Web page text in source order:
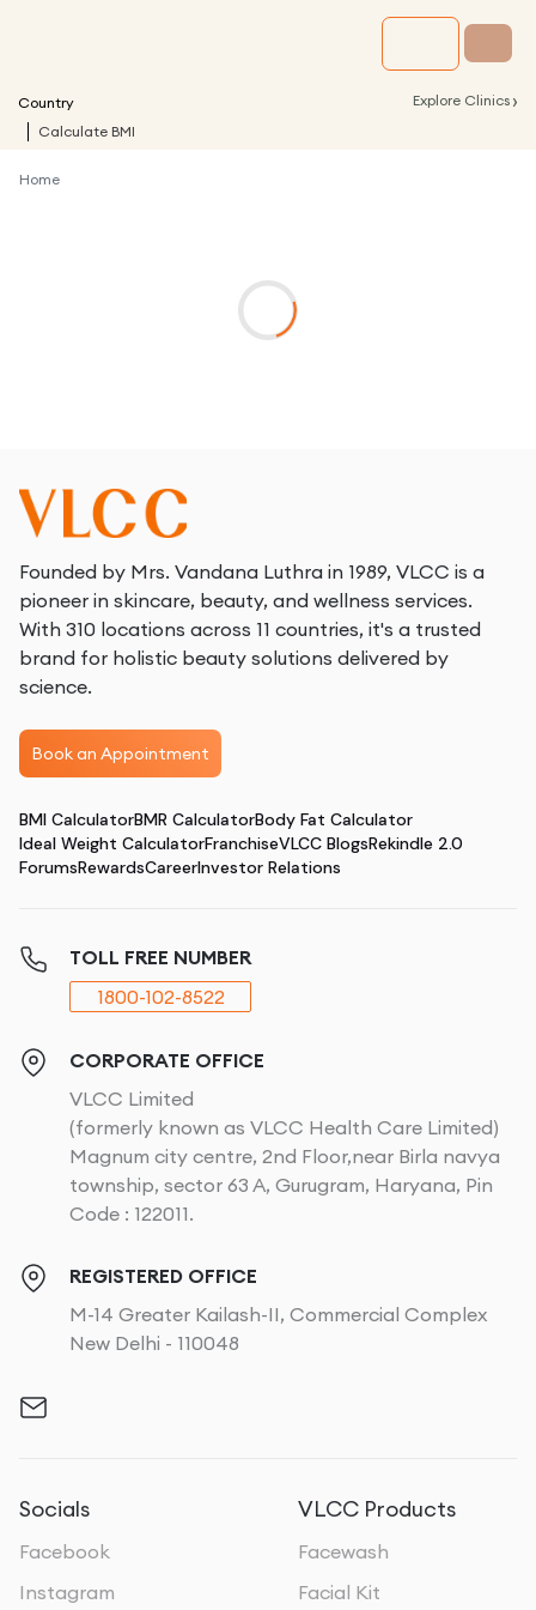
Country Explore Clinics ›
Calculate BMI
Home
Founded by Mrs. Vandana Luthra in 1989, VLCC is a
pioneer in skincare, beauty, and wellness services.
With 310 locations across 11 countries, it's a trusted
brand for holistic beauty solutions delivered by
science.
Book an Appointment
BMI CalculatorBMR CalculatorBody Fat Calculator
Ideal Weight CalculatorFranchiseVLCC BlogsRekindle 2.0
ForumsRewardsCareerInvestor Relations
TOLL FREE NUMBER
1800-102-8522
CORPORATE OFFICE
VLCC Limited
(formerly known as VLCC Health Care Limited)
Magnum city centre, 2nd Floor,near Birla navya
township, sector 63 A, Gurugram, Haryana, Pin
Code : 122011.
REGISTERED OFFICE
M-14 Greater Kailash-II, Commercial Complex
New Delhi - 110048
Socials
Facebook
Instagram
VLCC Products
Facewash
Facial Kit